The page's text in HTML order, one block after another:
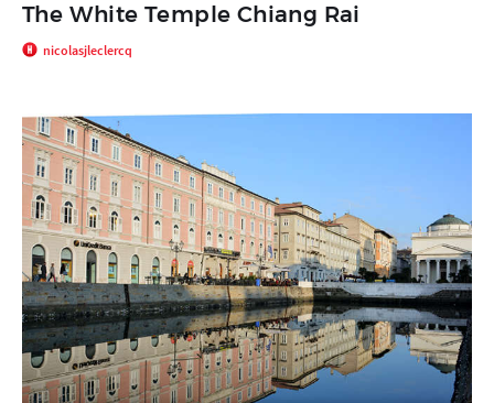
The White Temple Chiang Rai
nicolasjleclercq